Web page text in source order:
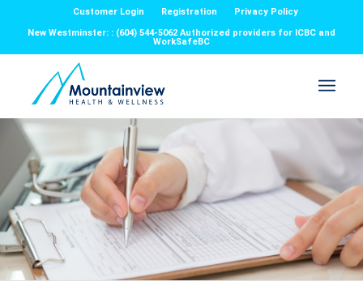
Customer Login Registration
Privacy Policy
New Westminster: : (604) 544-5062 Authorized providers for ICBC and
WorkSafeBC